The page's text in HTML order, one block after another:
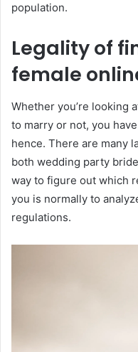
population.
Legality of
female
Whether you’re looking
to marry or not, you
hence. There are many
both wedding party
way to figure out which
you is normally to
regulations.